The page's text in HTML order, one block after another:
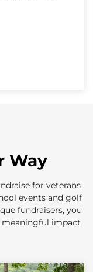
Way
for veterans
events and golf
fundraisers, you
impact